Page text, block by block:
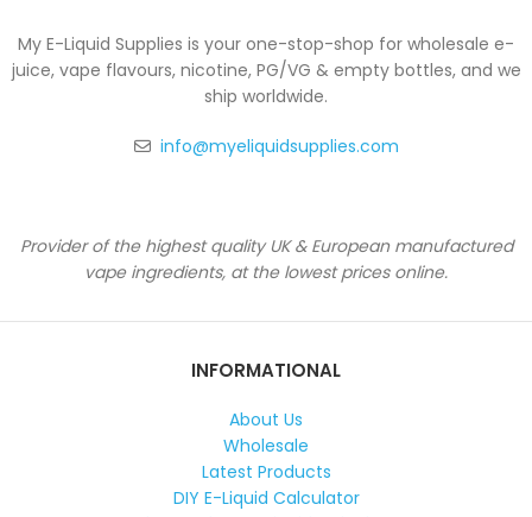
My E-Liquid Supplies is your one-stop-shop for wholesale e-
juice, vape flavours, nicotine, PG/VG & empty bottles, and we
ship worldwide.
info@myeliquidsupplies.com
Provider of the highest quality UK & European manufactured
vape ingredients, at the lowest prices online.
INFORMATIONAL
About Us
Wholesale
Latest Products
DIY E-Liquid Calculator